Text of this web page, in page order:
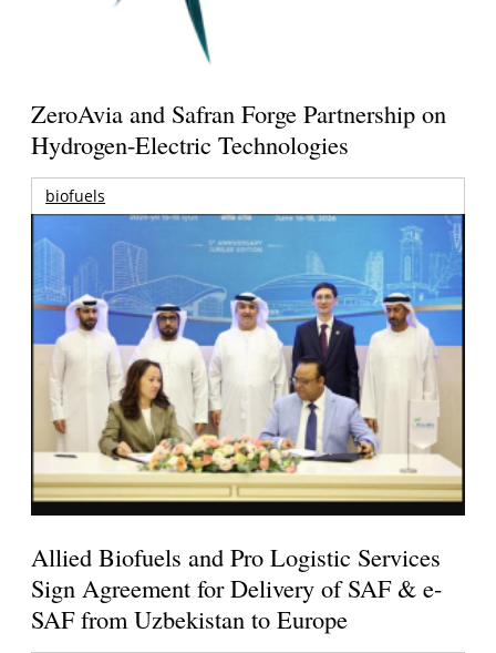
ZeroAvia and Safran Forge Partnership on
Hydrogen-Electric Technologies
biofuels
Allied Biofuels and Pro Logistic Services
Sign Agreement for Delivery of SAF & e-
SAF from Uzbekistan to Europe